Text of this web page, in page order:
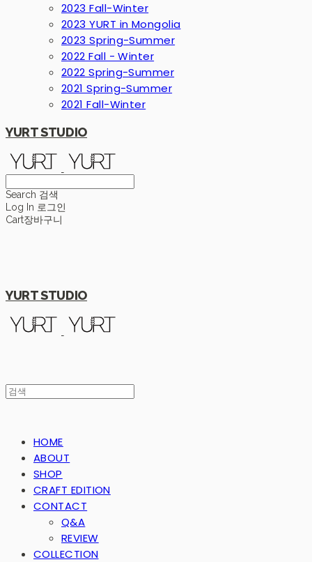
2023 Fall-Winter
2023 YURT in Mongolia
2023 Spring-Summer
2022 Fall - Winter
2022 Spring-Summer
2021 Spring-Summer
2021 Fall-Winter
YURT STUDIO
Search 검색
Log In 로그인
Cart장바구니
YURT STUDIO
HOME
ABOUT
SHOP
CRAFT EDITION
CONTACT
Q&A
REVIEW
COLLECTION